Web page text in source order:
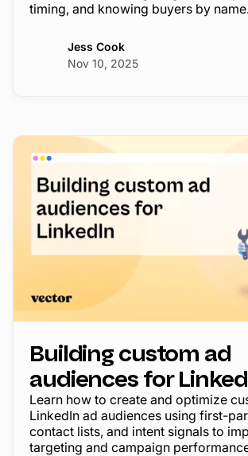
timing, and knowing buyers by
Jess Cook
Nov 10, 2025
Building custom ad
audiences for
Learn how to create and optimize
LinkedIn ad audiences using first-
contact lists, and intent signals to
targeting and campaign